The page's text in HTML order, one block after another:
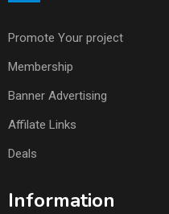
Promote Your project
Membership
Banner Advertising
Affilate Links
Deals
Information